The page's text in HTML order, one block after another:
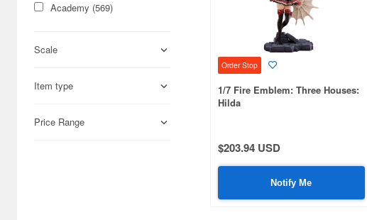
Academy (569)
Aires (836)
Airfix (968)
Scale
Item type
Price Range
Order Stop
1/7 Fire Emblem: Three Houses:
Hilda
$203.94 USD
Notify Me